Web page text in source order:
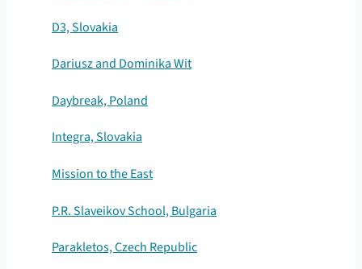
D3, Slovakia
Dariusz and Dominika Wit
Daybreak, Poland
Integra, Slovakia
Mission to the East
P.R. Slaveikov School, Bulgaria
Parakletos, Czech Republic